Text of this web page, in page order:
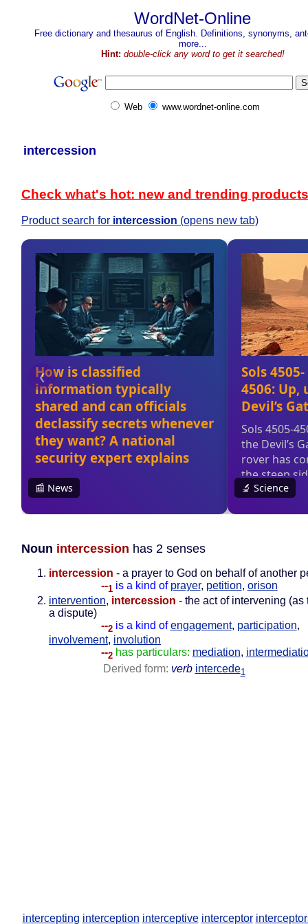
WordNet-Online
Free dictionary and thesaurus of English. Definitions, synonyms,
more...
Hint: double-click any word to get it searched!
Web www.wordnet-online.com
intercession
Check what's hot: new and trending products
Product search for intercession (opens new tab)
Noun intercession has 2 senses
intercession - a prayer to God on behalf of another
--1 is a kind of prayer, petition, orison
intervention, intercession - the act of intervening (as
a dispute)
--2 is a kind of engagement, participation,
involvement, involution
--2 has particulars: mediation,
Derived form: verb intercede1
intercepting interception interceptive interceptor